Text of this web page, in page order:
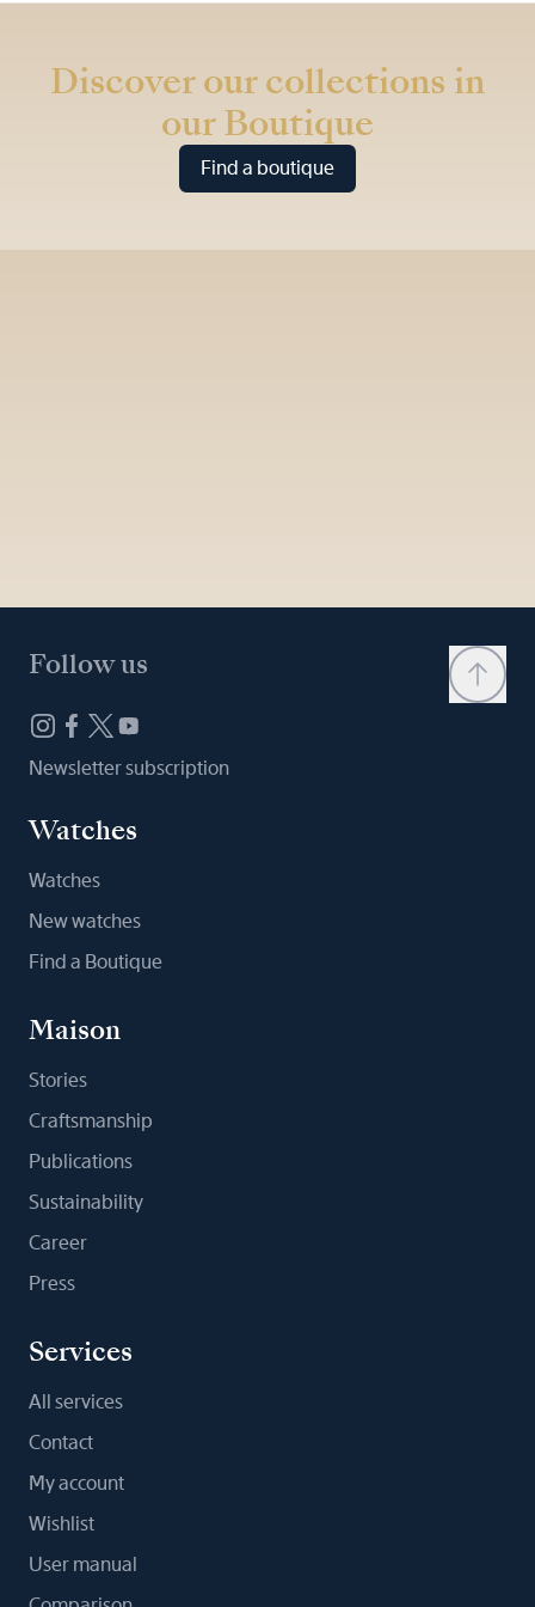
Discover our collections in
our Boutique
Find a boutique
Follow us
Newsletter subscription
Watches
Watches
New watches
Find a Boutique
Maison
Stories
Craftsmanship
Publications
Sustainability
Career
Press
Services
All services
Contact
My account
Wishlist
User manual